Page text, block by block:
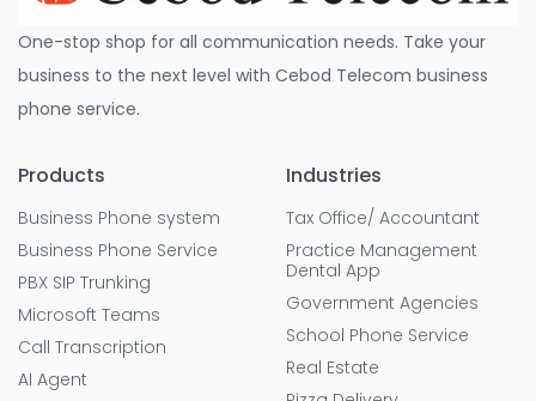
One-stop shop for all communication needs. Take your
business to the next level with Cebod Telecom business
phone service.
Products
Business Phone system
Business Phone Service
PBX SIP Trunking
Microsoft Teams
Call Transcription
AI Agent
Industries
Tax Office/ Accountant
Practice Management
Dental App
Government Agencies
School Phone Service
Real Estate